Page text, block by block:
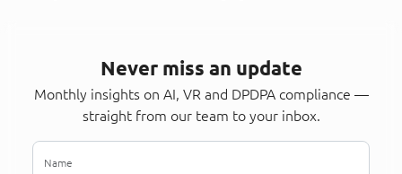
Never miss an update
Monthly insights on AI, VR and DPDPA compliance —
straight from our team to your inbox.